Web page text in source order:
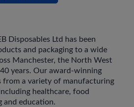
Disposables Ltd has been
and packaging to a wide
Manchester, the North West
years. Our award-winning
from a variety of manufacturing
healthcare, food
and education.